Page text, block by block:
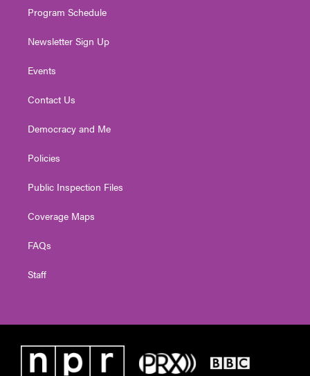
Program Schedule
Newsletter Sign Up
Events
Contact Us
Democracy and Me
Policies
Public Inspection Files
Coverage Maps
FAQs
Staff